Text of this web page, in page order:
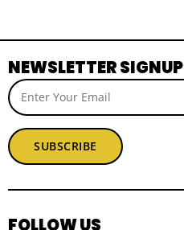
NEWSLETTER SIGNUP
SUBSCRIBE
FOLLOW US